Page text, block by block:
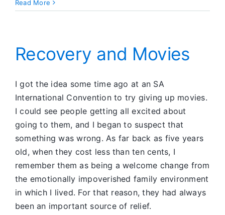
it
Light
Read More
Recovery and Movies
I got the idea some time ago at an SA
International Convention to try giving up movies.
I could see people getting all excited about
going to them, and I began to suspect that
something was wrong. As far back as five years
old, when they cost less than ten cents, I
remember them as being a welcome change from
the emotionally impoverished family environment
in which I lived. For that reason, they had always
been an important source of relief.